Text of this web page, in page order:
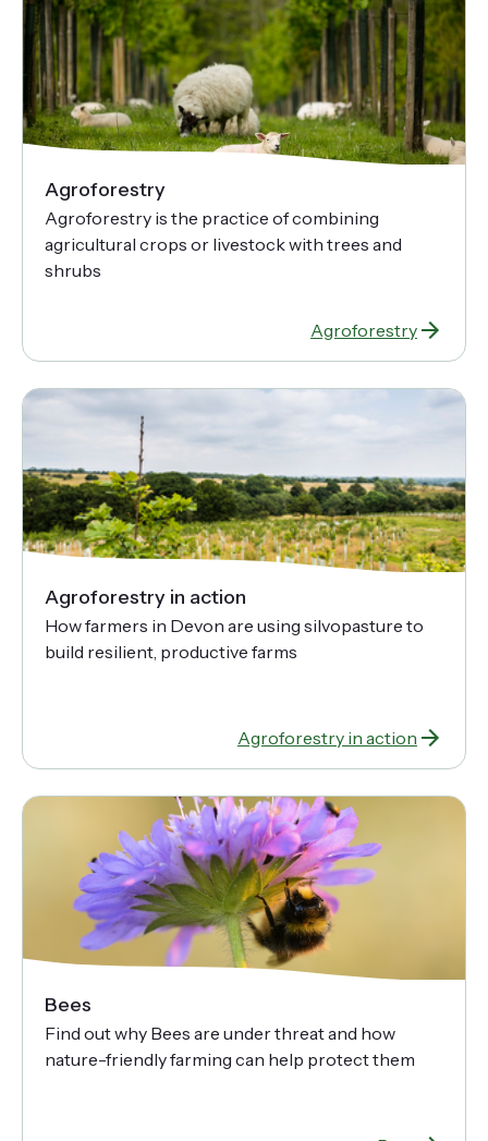
Agroforestry
Agroforestry is the practice of combining
agricultural crops or livestock with trees and
shrubs
Agroforestry
Agroforestry in action
How farmers in Devon are using silvopasture to
build resilient, productive farms
Agroforestry in action
Bees
Find out why Bees are under threat and how
nature-friendly farming can help protect them